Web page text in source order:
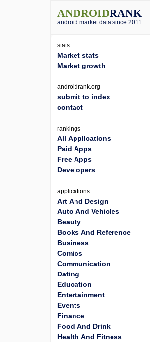
ANDROIDRANK
android market data since 2011
stats
Market stats
Market growth
androidrank.org
submit to index
contact
rankings
All Applications
Paid Apps
Free Apps
Developers
applications
Art And Design
Auto And Vehicles
Beauty
Books And Reference
Business
Comics
Communication
Dating
Education
Entertainment
Events
Finance
Food And Drink
Health And Fitness